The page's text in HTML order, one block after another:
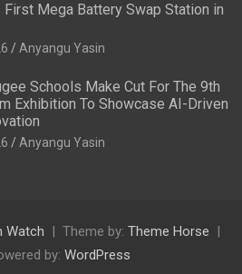
First Mega Battery Swap Station in
Anyangu Yasin
Schools Make Cut For The 9th
Exhibition To Showcase AI-Driven
Anyangu Yasin
Watch Theme by: Theme Horse
by: WordPress